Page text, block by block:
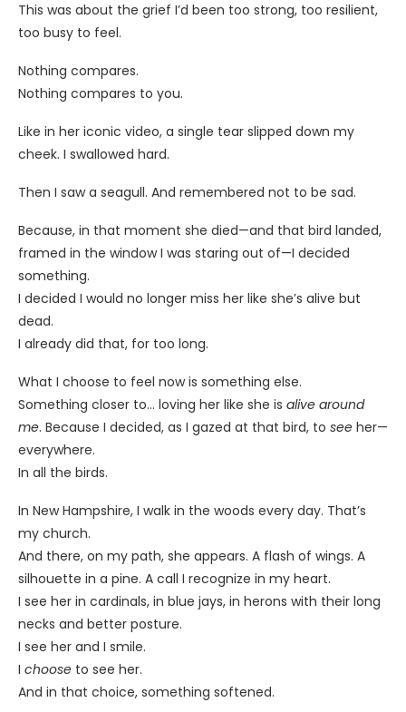
This was about the grief I’d been too strong, too resilient,
too busy to feel.
Nothing compares.
Nothing compares to you.
Like in her iconic video, a single tear slipped down my
cheek. I swallowed hard.
Then I saw a seagull. And remembered not to be sad.
Because, in that moment she died—and that bird landed,
framed in the window I was staring out of—I decided
something.
I decided I would no longer miss her like she’s alive but
dead.
I already did that, for too long.
What I choose to feel now is something else.
Something closer to… loving her like she is alive around
me. Because I decided, as I gazed at that bird, to see her—
everywhere.
In all the birds.
In New Hampshire, I walk in the woods every day. That’s
my church.
And there, on my path, she appears. A flash of wings. A
silhouette in a pine. A call I recognize in my heart.
I see her in cardinals, in blue jays, in herons with their long
necks and better posture.
I see her and I smile.
I choose to see her.
And in that choice, something softened.